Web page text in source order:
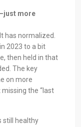
more
has normalized.
2023 to a bit
then held in that
The key
on more
the “last
still healthy